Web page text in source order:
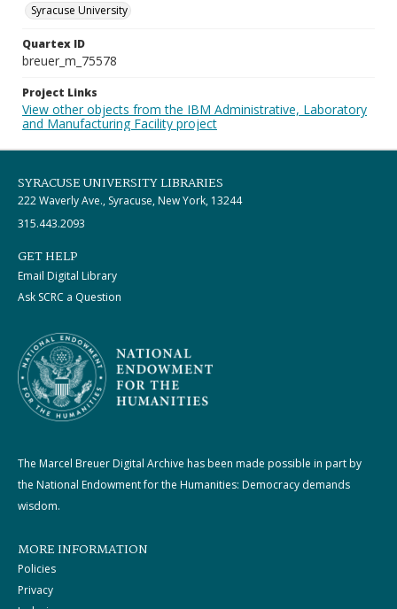
Syracuse University
Quartex ID
breuer_m_75578
Project Links
View other objects from the IBM Administrative, Laboratory
and Manufacturing Facility project
SYRACUSE UNIVERSITY LIBRARIES
222 Waverly Ave., Syracuse, New York, 13244
315.443.2093
GET HELP
Email Digital Library
Ask SCRC a Question
The Marcel Breuer Digital Archive has been made possible in part by
the National Endowment for the Humanities: Democracy demands
wisdom.
MORE INFORMATION
Policies
Privacy